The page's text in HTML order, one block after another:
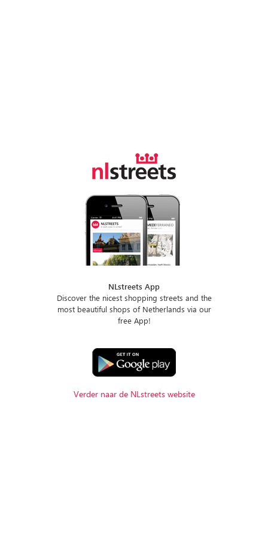
NLstreets App
Discover the nicest shopping streets and the
most beautiful shops of Netherlands via our
free App!
Verder naar de NLstreets website